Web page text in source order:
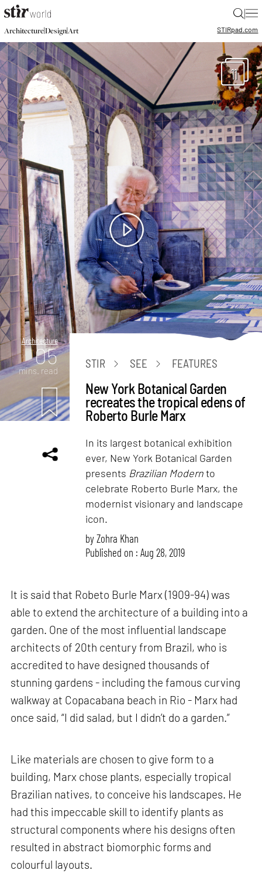
|
Architecture|Design|Art STIRpad.com
11
Architecture
05
mins. read
STIR SEE FEATURES
New York Botanical Garden
recreates the tropical edens of
Roberto Burle Marx
In its largest botanical exhibition
ever, New York Botanical Garden
presents Brazilian Modernto
celebrate Roberto Burle Marx, the
modernist visionary and landscape
icon.
byZohra Khan
Published on : Aug 28, 2019
It is said that Robeto Burle Marx (1909-94) was
able to extend the architecture of a building into a
garden. One of the most influential landscape
architects of 20th century from Brazil, who is
accredited to have designed thousands of
stunning gardens - including the famous curving
walkway at Copacabana beach in Rio - Marx had
once said, “I did salad, but I didn’t do a garden.”
Like materials are chosen to give form to a
building, Marx chose plants, especially tropical
Brazilian natives, to conceive his landscapes. He
had this impeccable skill to identify plants as
structural components where his designs often
resulted in abstract biomorphic forms and
colourful layouts.